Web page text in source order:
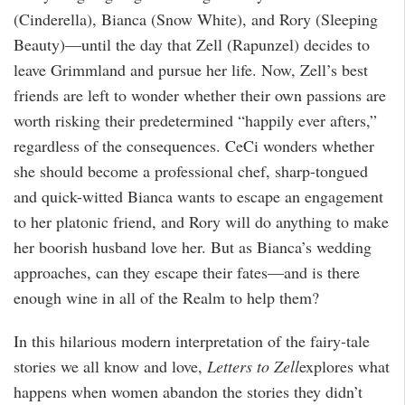
(Cinderella), Bianca (Snow White), and Rory (Sleeping
Beauty)—until the day that Zell (Rapunzel) decides to
leave Grimmland and pursue her life. Now, Zell’s best
friends are left to wonder whether their own passions are
worth risking their predetermined “happily ever afters,”
regardless of the consequences. CeCi wonders whether
she should become a professional chef, sharp-tongued
and quick-witted Bianca wants to escape an engagement
to her platonic friend, and Rory will do anything to make
her boorish husband love her. But as Bianca’s wedding
approaches, can they escape their fates—and is there
enough wine in all of the Realm to help them?
In this hilarious modern interpretation of the fairy-tale
stories we all know and love, Letters to Zellexplores what
happens when women abandon the stories they didn’t